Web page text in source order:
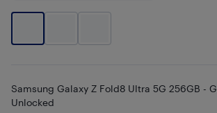
Samsung Galaxy Z Fold8 Ultra 5G 256GB -
Unlocked